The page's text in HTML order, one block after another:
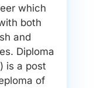
which
both
and
Diploma
is a post
of